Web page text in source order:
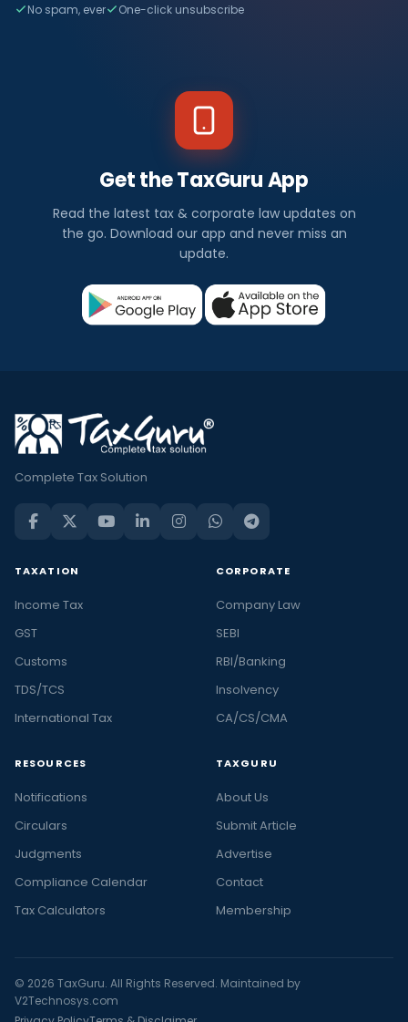
No spam, ever One-click unsubscribe
Get the TaxGuru App
Read the latest tax & corporate law updates on
the go. Download our app and never miss an
update.
Complete Tax Solution
TAXATION
Income Tax
GST
Customs
TDS/TCS
International Tax
CORPORATE
Company Law
SEBI
RBI/Banking
Insolvency
CA/CS/CMA
RESOURCES
Notifications
Circulars
Judgments
Compliance Calendar
Tax Calculators
TAXGURU
About Us
Submit Article
Advertise
Contact
Membership
© 2026 TaxGuru. All Rights Reserved. Maintained by
V2Technosys.com